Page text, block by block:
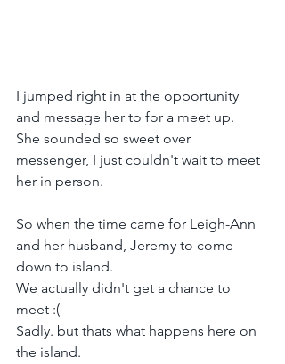
I jumped right in at the opportunity
and message her to for a meet up.
She sounded so sweet over
messenger, I just couldn't wait to meet
her in person.
So when the time came for Leigh-Ann
and her husband, Jeremy to come
down to island.
We actually didn't get a chance to
meet :(
Sadly. but thats what happens here on
the island.